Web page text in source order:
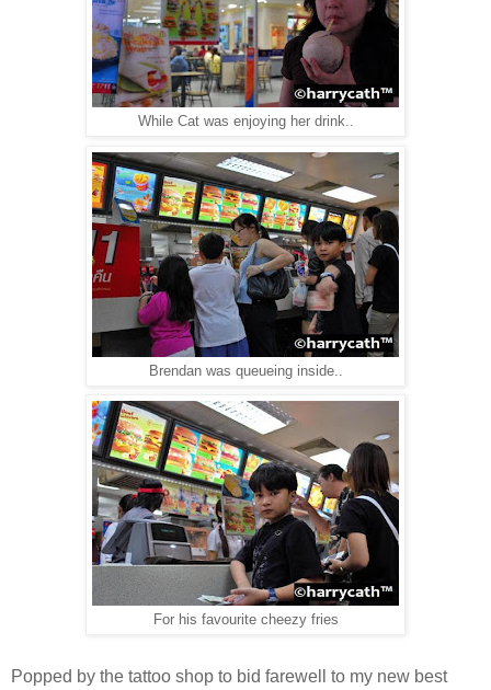
While Cat was enjoying her drink..
Brendan was queueing inside..
For his favourite cheezy fries
Popped by the tattoo shop to bid farewell to my new best